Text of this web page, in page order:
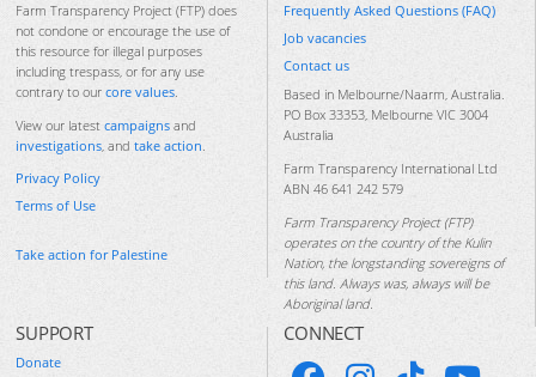
Farm Transparency Project (FTP) does
not condone or encourage the use of
this resource for illegal purposes
including trespass, or for any use
contrary to our core values.
View our latest campaigns and
investigations, and take action.
Privacy Policy
Terms of Use
Take action for Palestine
Frequently Asked Questions (FAQ)
Job vacancies
Contact us
Based in Melbourne/Naarm, Australia.
PO Box 33353, Melbourne VIC 3004
Australia
Farm Transparency International Ltd
ABN 46 641 242 579
Farm Transparency Project (FTP)
operates on the country of the Kulin
Nation, the longstanding sovereigns of
this land. Always was, always will be
Aboriginal land.
SUPPORT
Donate
CONNECT